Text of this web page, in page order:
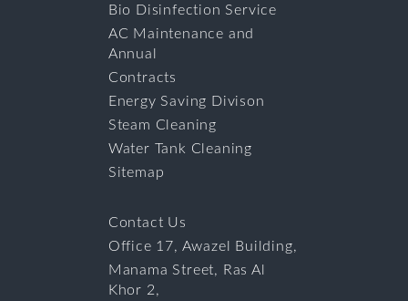
Bio Disinfection Service
AC Maintenance and
Annual
Contracts
Energy Saving Divison
Steam Cleaning
Water Tank Cleaning
Sitemap
Contact Us
Office 17, Awazel Building,
Manama Street, Ras Al
Khor 2,